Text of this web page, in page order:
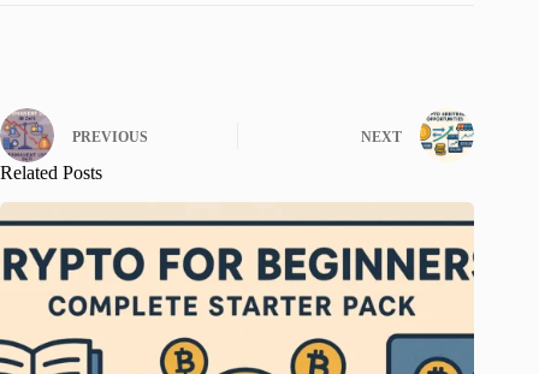
PREVIOUS NEXT
Related Posts